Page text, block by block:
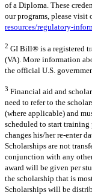
of a Diploma. These
our programs, please visit
resources/regulatory-
2 GI Bill® is a registered
(VA). More information
the official U.S.
3 Financial aid and
need to refer to the
(where applicable) and
scheduled to start
changes his/her re-enter
Scholarships are not
conjunction with any
award will be given per
the scholarship that is
Scholarships will be